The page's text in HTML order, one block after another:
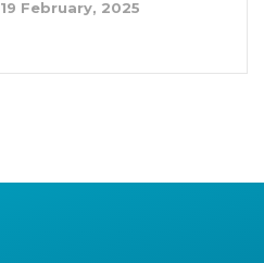
19 February, 2025